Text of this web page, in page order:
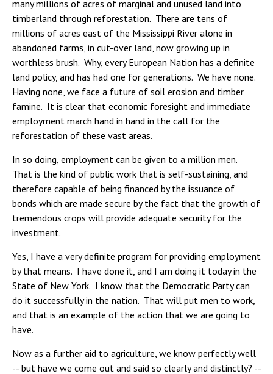
many millions of acres of marginal and unused land into
timberland through reforestation. There are tens of
millions of acres east of the Mississippi River alone in
abandoned farms, in cut-over land, now growing up in
worthless brush. Why, every European Nation has a definite
land policy, and has had one for generations. We have none.
Having none, we face a future of soil erosion and timber
famine. It is clear that economic foresight and immediate
employment march hand in hand in the call for the
reforestation of these vast areas.
In so doing, employment can be given to a million men.
That is the kind of public work that is self-sustaining, and
therefore capable of being financed by the issuance of
bonds which are made secure by the fact that the growth of
tremendous crops will provide adequate security for the
investment.
Yes, I have a very definite program for providing employment
by that means. I have done it, and I am doing it today in the
State of New York. I know that the Democratic Party can
do it successfully in the nation. That will put men to work,
and that is an example of the action that we are going to
have.
Now as a further aid to agriculture, we know perfectly well
-- but have we come out and said so clearly and distinctly? --